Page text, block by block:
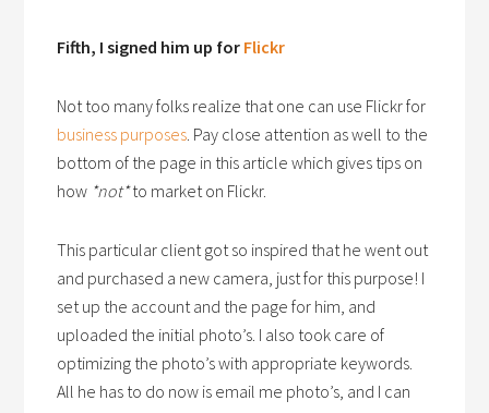
Fifth, I signed him up for Flickr
Not too many folks realize that one can use Flickr for
business purposes. Pay close attention as well to the
bottom of the page in this article which gives tips on
how *not*to market on Flickr.
This particular client got so inspired that he went out
and purchased a new camera, just for this purpose! I
set up the account and the page for him, and
uploaded the initial photo’s. I also took care of
optimizing the photo’s with appropriate keywords.
All he has to do now is email me photo’s, and I can